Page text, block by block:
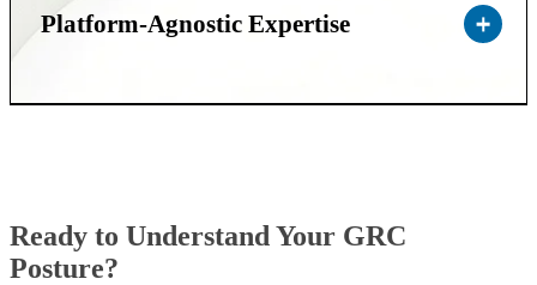
Platform-Agnostic Expertise
Ready to Understand Your GRC
Posture?